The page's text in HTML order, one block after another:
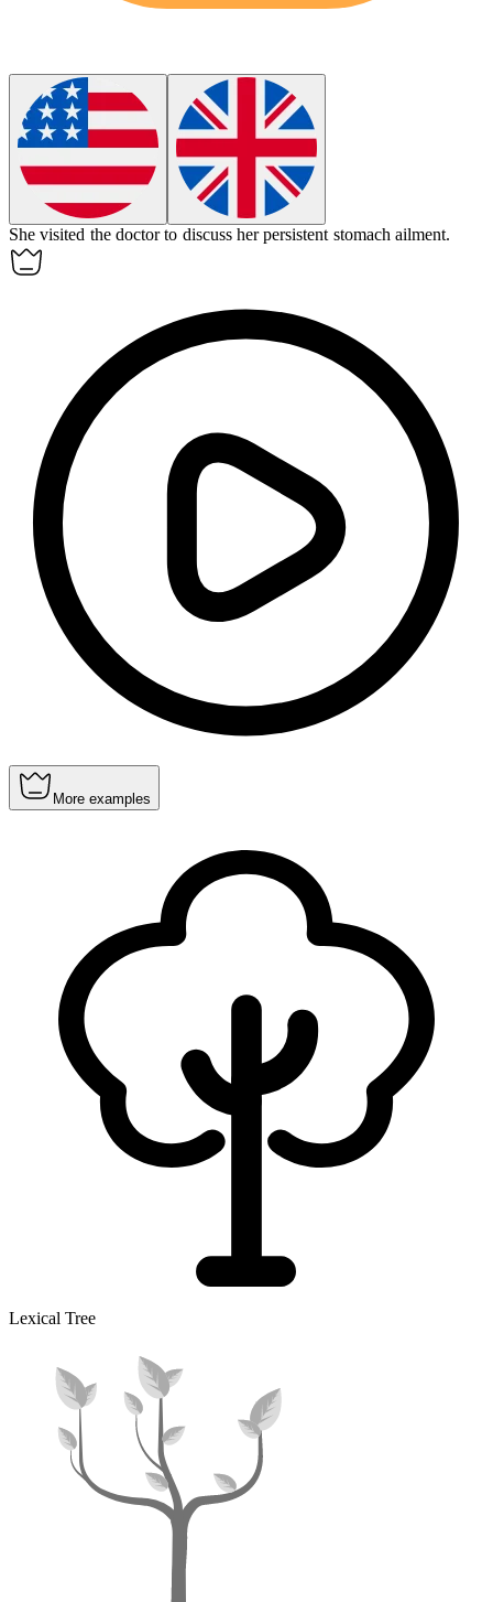
She visited the doctor to discuss her persistent stomach ailment.
More examples
Lexical Tree